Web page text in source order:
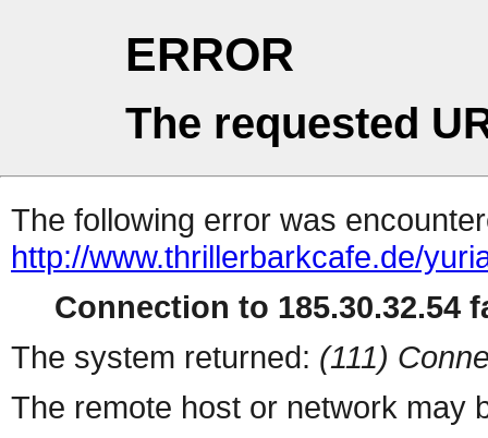
ERROR
The requested
The following error was
http://www.thrillerbarkcafe.de/
Connection to 185.30.32.54
The system returned: (111)
The remote host or network may